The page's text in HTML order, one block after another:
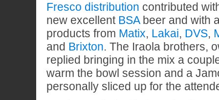
Fresco distribution contributed
new excellent BSAbeer and with
products from Matix, Lakai, DVS,
and Brixton. The Iraola brothers,
replied bringing in the mix a
warm the bowl session and a
personally sliced up for the